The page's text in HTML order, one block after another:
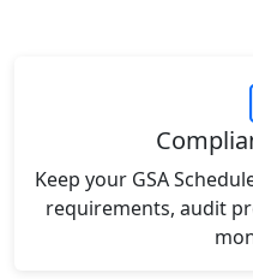
Keep your GSA
requirements, audit